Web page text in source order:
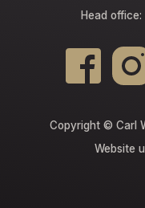
Head
Copyright © Carl
Website